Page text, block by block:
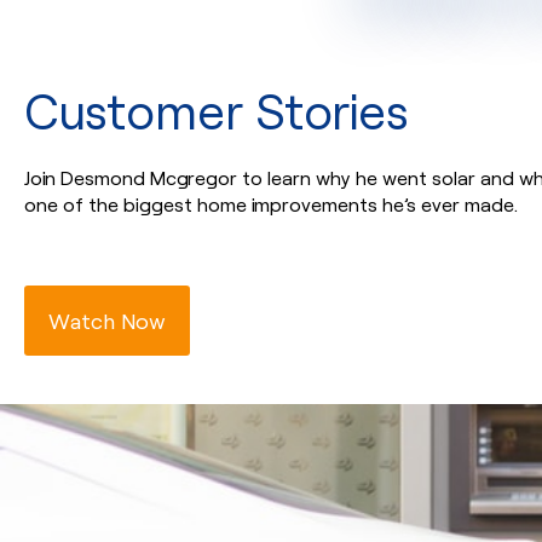
Customer Stories
Join Desmond Mcgregor to learn why he went solar and
one of the biggest home improvements he’s ever made.
Watch Now